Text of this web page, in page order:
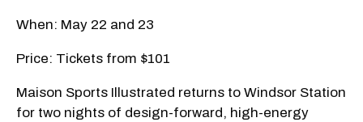
When: May 22 and 23
Price: Tickets from $101
Maison Sports Illustrated returns to Windsor Station
for two nights of design-forward, high-energy